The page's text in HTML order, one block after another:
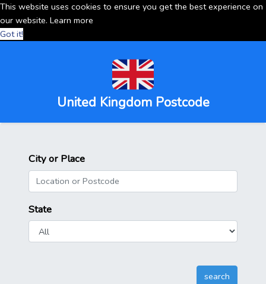
This website uses cookies to ensure you get the best experience on
our website. Learn more
Got it!
United Kingdom Postcode
City or Place
State